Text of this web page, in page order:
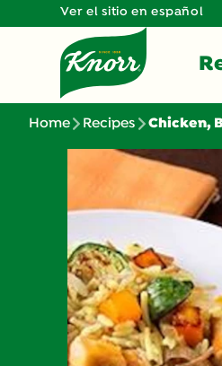
Ver el sitio en español
Home Recipes Chicken,